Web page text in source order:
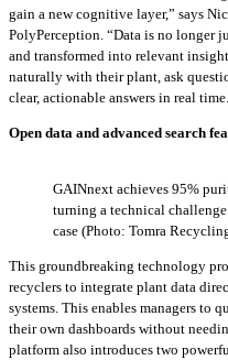
gain a new cognitive layer,” says
PolyPerception. “Data is no longer
and transformed into relevant
naturally with their plant, ask
clear, actionable answers in real
Open data and advanced search
GAINnext achieves 95%
turning a technical
case (Photo: Tomra
This groundbreaking technology
recyclers to integrate plant data
systems. This enables managers to
their own dashboards without
platform also introduces two